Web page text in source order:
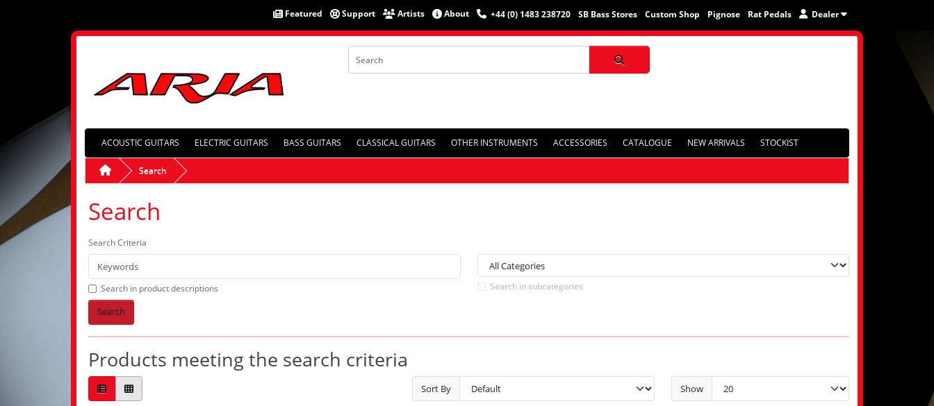
Featured Support Artists About +44 (0) 1483 238720 SB Bass Stores Custom Shop Pignose Rat Pedals Dealer
ACOUSTIC GUITARS ELECTRIC GUITARS BASS GUITARS CLASSICAL GUITARS OTHER INSTRUMENTS ACCESSORIES CATALOGUE NEW ARRIVALS STOCKIST
Search
Search
Search Criteria
Search in product descriptions Search in subcategories
Search
Products meeting the search criteria
Sort By Show